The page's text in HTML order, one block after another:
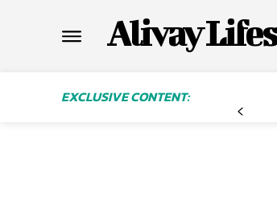
Alivay
EXCLUSIVE CONTENT: